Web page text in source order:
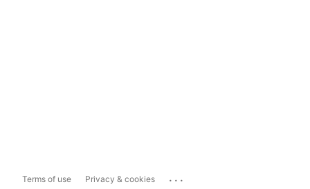
Terms of use Privacy & cookies ...